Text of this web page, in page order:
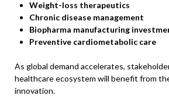
Weight-loss therapeutics
Chronic disease management
Biopharma manufacturing
Preventive cardiometabolic care
As global demand accelerates,
healthcare ecosystem will benefit from
innovation.